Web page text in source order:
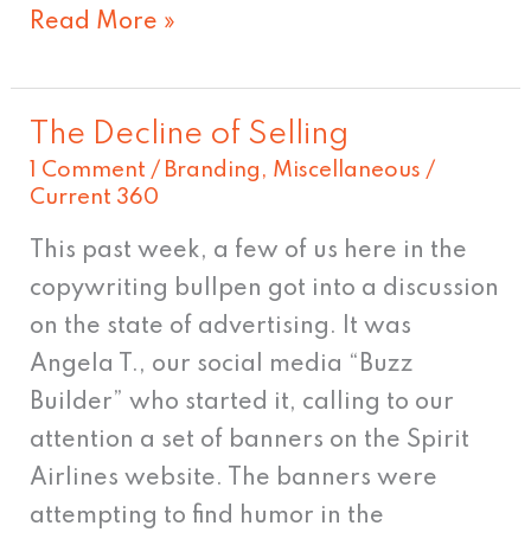
Read More »
The Decline of Selling
1 Comment / Branding , Miscellaneous /
Current 360
This past week, a few of us here in the
copywriting bullpen got into a discussion
on the state of advertising. It was
Angela T., our social media “Buzz
Builder” who started it, calling to our
attention a set of banners on the Spirit
Airlines website. The banners were
attempting to find humor in the
The
Decline
of
Selling